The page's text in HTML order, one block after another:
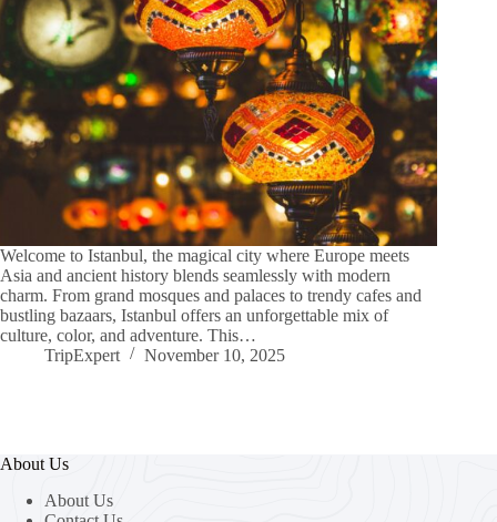
Welcome to Istanbul, the magical city where Europe meets
Asia and ancient history blends seamlessly with modern
charm. From grand mosques and palaces to trendy cafes and
bustling bazaars, Istanbul offers an unforgettable mix of
culture, color, and adventure. This…
TripExpert
November 10, 2025
About Us
About Us